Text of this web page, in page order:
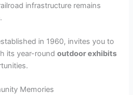
infrastructure remains
in 1960, invites you to
its year-roundoutdoor exhibits
Memories